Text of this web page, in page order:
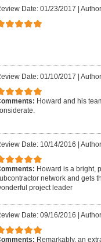
Date: 01/23/2017 |
Date: 01/10/2017 |
Howard and his
Date: 10/14/2016 |
Howard is a bright,
network and gets
project leader
Date: 09/16/2016 |
Remarkably, an